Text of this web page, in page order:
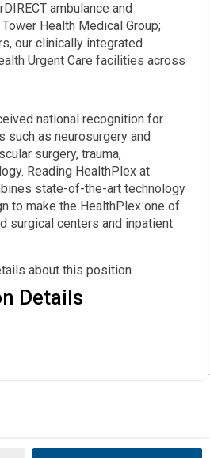
ambulance and
Health Medical Group;
our clinically integrated
Urgent Care facilities across
national recognition for
such as neurosurgery and
surgery, trauma,
Reading HealthPlex at
state-of-the-art technology
to make the HealthPlex one of
surgical centers and inpatient
about this position.
Details